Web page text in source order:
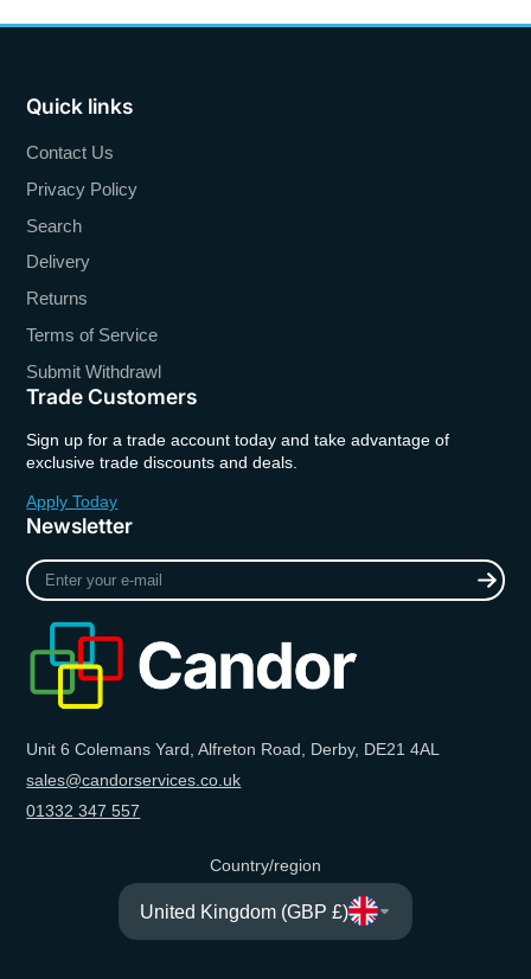
Quick links
Contact Us
Privacy Policy
Search
Delivery
Returns
Terms of Service
Submit Withdrawl
Trade Customers
Sign up for a trade account today and take advantage of
exclusive trade discounts and deals.
Apply Today
Newsletter
Enter
your
Unit 6 Colemans Yard, Alfreton Road, Derby, DE21 4AL
sales@candorservices.co.uk
01332 347 557
Country/region
United Kingdom (GBP £)